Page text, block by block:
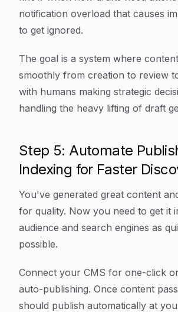
notification overload that causes
to get ignored.
The goal is a system where
smoothly from creation to review
with humans making strategic
handling the heavy lifting of draft
Step 5: Automate
Indexing for Faster
You've generated great content
for quality. Now you need to get it
audience and search engines as
possible.
Connect your CMS for one-click
auto-publishing. Once content
should publish automatically at